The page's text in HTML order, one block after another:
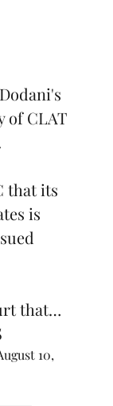
of CLAT
that its
is
that…
10,